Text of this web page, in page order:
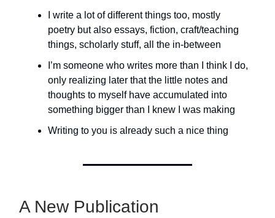
I write a lot of different things too, mostly
poetry but also essays, fiction, craft/teaching
things, scholarly stuff, all the in-between
I’m someone who writes more than I think I do,
only realizing later that the little notes and
thoughts to myself have accumulated into
something bigger than I knew I was making
Writing to you is already such a nice thing
A New Publication